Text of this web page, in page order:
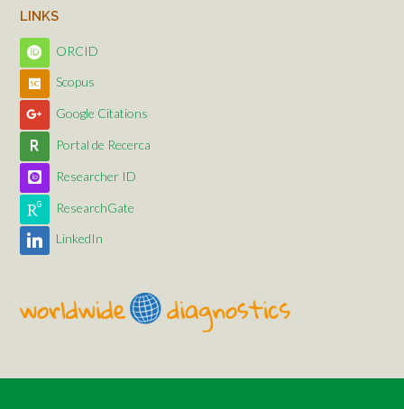
LINKS
ORCID
Scopus
Google Citations
Portal de Recerca
Researcher ID
ResearchGate
LinkedIn